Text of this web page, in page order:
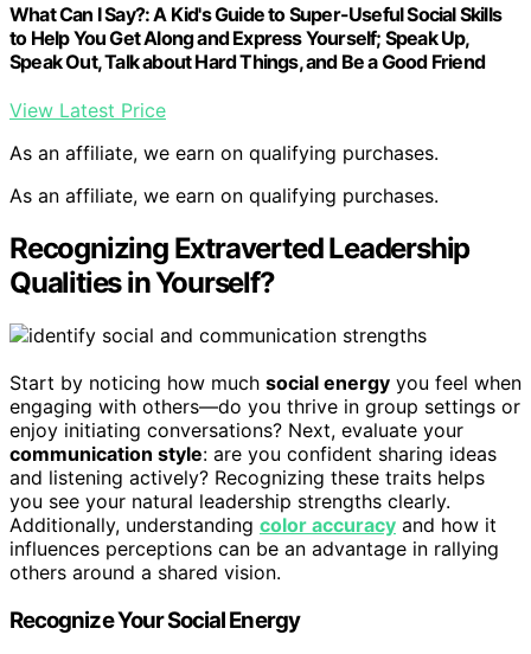
What Can I Say?: A Kid's Guide to Super-Useful Social Skills
to Help You Get Along and Express Yourself; Speak Up,
Speak Out, Talk about Hard Things, and Be a Good Friend
View Latest Price
As an affiliate, we earn on qualifying purchases.
As an affiliate, we earn on qualifying purchases.
Recognizing Extraverted Leadership
Qualities in Yourself?
Start by noticing how much social energy you feel when
engaging with others—do you thrive in group settings or
enjoy initiating conversations? Next, evaluate your
communication style: are you confident sharing ideas
and listening actively? Recognizing these traits helps
you see your natural leadership strengths clearly.
Additionally, understanding color accuracy and how it
influences perceptions can be an advantage in rallying
others around a shared vision.
Recognize Your Social Energy